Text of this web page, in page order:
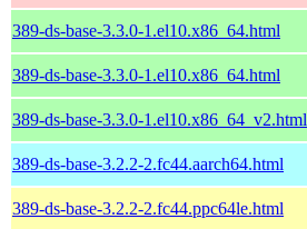
389-ds-base-3.3.0-1.el10.x86_64.html
389-ds-base-3.3.0-1.el10.x86_64.html
389-ds-base-3.3.0-1.el10.x86_64_v2.html
389-ds-base-3.2.2-2.fc44.aarch64.html
389-ds-base-3.2.2-2.fc44.ppc64le.html